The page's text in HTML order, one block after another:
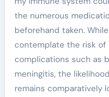
the numerous
beforehand taken.
contemplate the risk of
complications such as
meningitis, the
remains comparatively